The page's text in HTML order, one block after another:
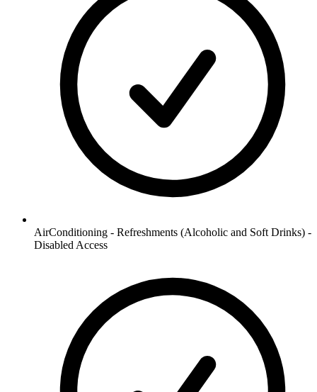
AirConditioning - Refreshments (Alcoholic and Soft Drinks) -
Disabled Access